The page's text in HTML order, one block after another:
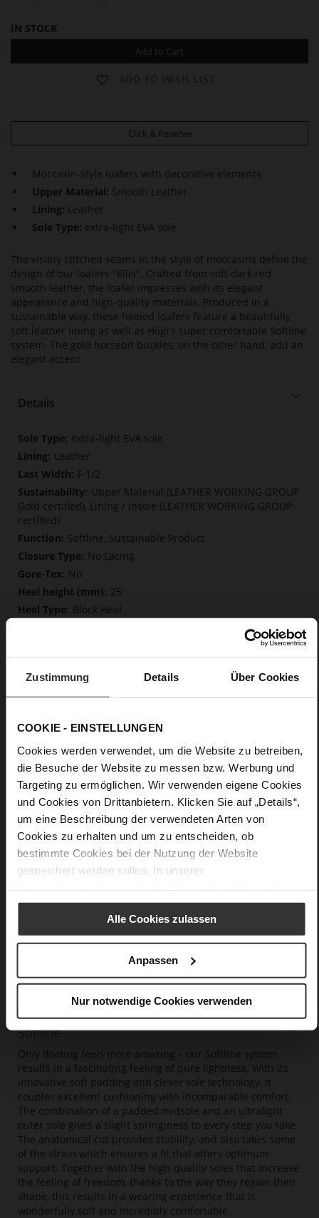
Zustimmung Details Über Cookies
COOKIE - EINSTELLUNGEN
Cookies werden verwendet, um die Website zu betreiben,
die Besuche der Website zu messen bzw. Werbung und
Targeting zu ermöglichen. Wir verwenden eigene Cookies
und Cookies von Drittanbietern. Klicken Sie auf „Details“,
um eine Beschreibung der verwendeten Arten von
Cookies zu erhalten und um zu entscheiden, ob
bestimmte Cookies bei der Nutzung der Website
gespeichert werden sollen. In unserer
Alle Cookies zulassen
Anpassen
Nur notwendige Cookies verwenden
IN STOCK
Add to Cart
Click & Reserve
Moccasin-style loafers with decorative elements
Upper Material: Smooth Leather
Lining: Leather
Sole Type: extra-light EVA sole
The visibly stitched seams in the style of moccasins define the
design of our loafers "Ellis". Crafted from soft dark red
smooth leather, the loafer impresses with its elegant
appearance and high-quality materials. Produced in a
sustainable way, these heeled loafers feature a beautifully
soft leather lining as well as Högl's super comfortable Softline
system. The gold horsebit buckles, on the other hand, add an
elegant accent.
Details
More
Information
extra-light EVA sole
Leather
F 1/2
Upper Material (LEATHER WORKING GROUP
Gold certified), Lining / Insole (LEATHER WORKING GROUP
certified)
Softline, Sustainable Product
No Lacing
No
25
Block Heel
soft calfskin, with a smooth look
Softline
Only floating feels more amazing – our Softline system
results in a fascinating feeling of pure lightness. With its
innovative soft padding and clever sole technology, it
couples excellent cushioning with incomparable comfort.
The combination of a padded midsole and an ultralight
outer sole gives a slight springiness to every step you take.
The anatomical cut provides stability, and also takes some
of the strain which ensures a fit that offers optimum
support. Together with the high-quality soles that increase
the feeling of freedom, thanks to the way they regain their
shape, this results in a wearing experience that is
wonderfully soft and incredibly comfortable.